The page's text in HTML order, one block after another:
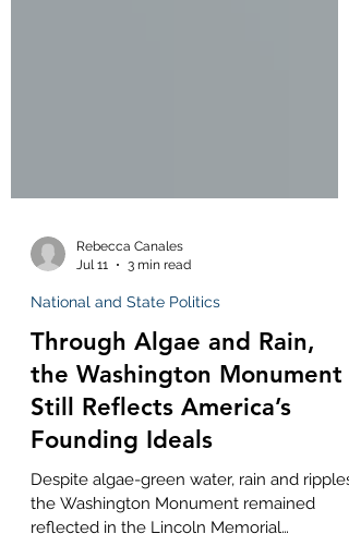
Jul 11
3 min read
National and State Politics
Through Algae and Rain,
the Washington Monument
Still Reflects America’s
Founding Ideals